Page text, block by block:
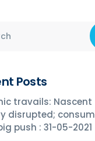
Posts
travails: Nascent
disrupted;
push : 31-05-2021